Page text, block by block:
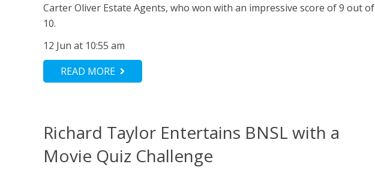
Carter Oliver Estate Agents, who won with an impressive score of 9 out of
10.
12 Jun at 10:55 am
READ MORE
Richard Taylor Entertains BNSL with a
Movie Quiz Challenge